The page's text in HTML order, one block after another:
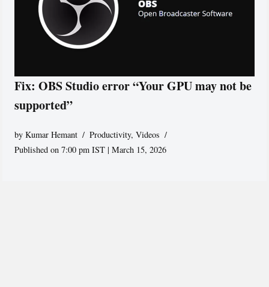
Fix: OBS Studio error “Your GPU may not be
supported”
byKumar Hemant Productivity,Videos
Published on 7:00 pm IST | March 15, 2026